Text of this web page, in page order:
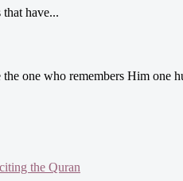
have...
one who remembers Him one
the Quran